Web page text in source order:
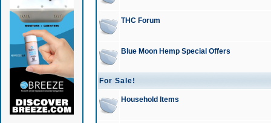
THC Forum
Blue Moon Hemp Special Offers
For Sale!
Household Items